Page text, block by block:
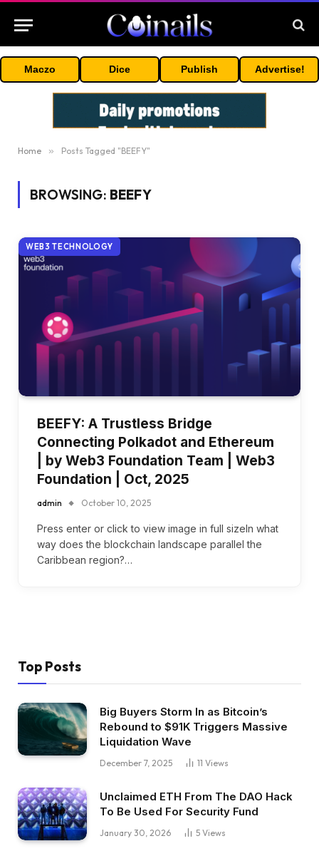
Maczo Dice Publish Advertise!
Home » Posts Tagged "BEEFY"
BROWSING: BEEFY
WEB3 TECHNOLOGY
BEEFY: A Trustless Bridge
Connecting Polkadot and Ethereum
| by Web3 Foundation Team | Web3
Foundation | Oct, 2025
admin October 10, 2025
Press enter or click to view image in full sizeIn what
way does the blockchain landscape parallel the
Caribbean region?…
Top Posts
Big Buyers Storm In as Bitcoin’s
Rebound to $91K Triggers Massive
Liquidation Wave
December 7, 2025 11 Views
Unclaimed ETH From The DAO Hack
To Be Used For Security Fund
January 30, 2026 5 Views